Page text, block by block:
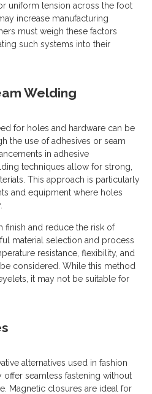
uniform tension across the foot
increase manufacturing
must weigh these factors
such systems into their
Welding
for holes and hardware can be
the use of adhesives or seam
in adhesive
techniques allow for strong,
This approach is particularly
and equipment where holes
finish and reduce the risk of
material selection and process
resistance, flexibility, and
considered. While this method
it may not be suitable for
alternatives used in fashion
seamless fastening without
Magnetic closures are ideal for